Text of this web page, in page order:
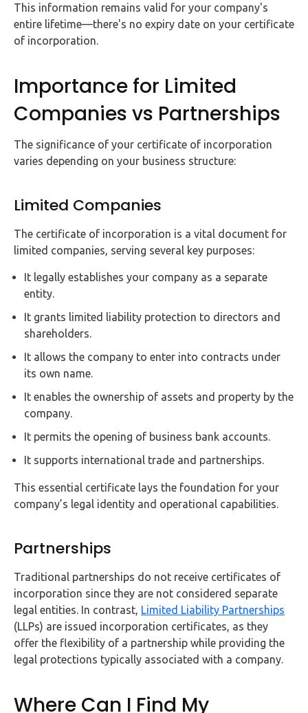
This information remains valid for your company's
entire lifetime—there's no expiry date on your certificate
of incorporation.
Importance for Limited
Companies vs Partnerships
The significance of your certificate of incorporation
varies depending on your business structure:
Limited Companies
The certificate of incorporation is a vital document for
limited companies, serving several key purposes:
It legally establishes your company as a separate
entity.
It grants limited liability protection to directors and
shareholders.
It allows the company to enter into contracts under
its own name.
It enables the ownership of assets and property by the
company.
It permits the opening of business bank accounts.
It supports international trade and partnerships.
This essential certificate lays the foundation for your
company’s legal identity and operational capabilities.
Partnerships
Traditional partnerships do not receive certificates of
incorporation since they are not considered separate
legal entities. In contrast, Limited Liability Partnerships
(LLPs) are issued incorporation certificates, as they
offer the flexibility of a partnership while providing the
legal protections typically associated with a company.
Where Can I Find My